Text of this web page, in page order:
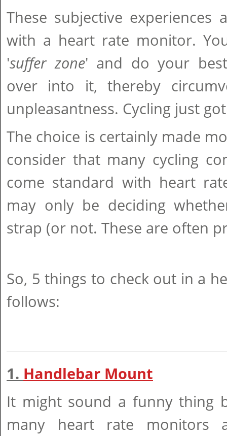
These subjective experiences
with a heart rate monitor.
'suffer zone' and do your
over into it, thereby
unpleasantness. Cycling just
The choice is certainly made
consider that many cycling
come standard with heart
may only be deciding
strap (or not. These are often
So, 5 things to check out in a
follows:
1. Handlebar Mount
It might sound a funny thing
many heart rate monitors